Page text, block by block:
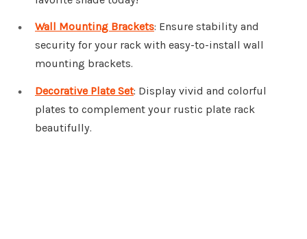
Wall Mounting Brackets: Ensure stability and
security for your rack with easy-to-install wall
mounting brackets.
Decorative Plate Set: Display vivid and colorful
plates to complement your rustic plate rack
beautifully.